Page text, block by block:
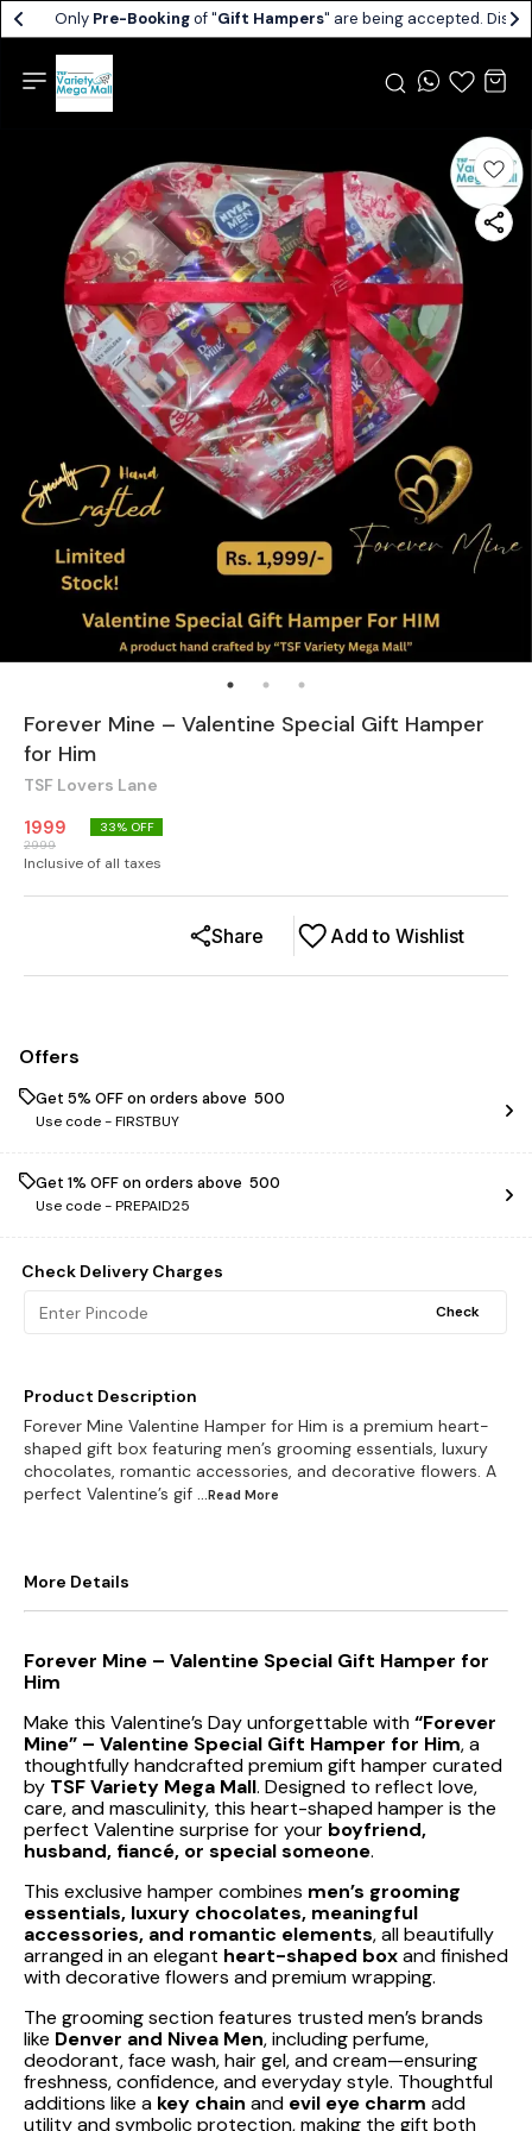
Only Pre-Bookingof "Gift Hampers" are being accepted.
Forever Mine – Valentine Special Gift Hamper
for Him
TSF Lovers Lane
1999
2999
33% OFF
Inclusive of all taxes
Add to Wishlist
Share
Offers
Get 5% OFF on orders above ₹ 500
Use code -FIRSTBUY
Get 1% OFF on orders above ₹ 500
Use code -PREPAID25
Check Delivery Charges
Check
Product Description
Forever Mine Valentine Hamper for Him is a premium heart-
shaped gift box featuring men’s grooming essentials, luxury
chocolates, romantic accessories, and decorative flowers. A
perfect Valentine’s gif ...Read More
More Details
Forever Mine – Valentine Special Gift Hamper for
Him
Make this Valentine’s Day unforgettable with“Forever
Mine” – Valentine Special Gift Hamper for Him, a
thoughtfully handcrafted premium gift hamper curated
by TSF Variety Mega Mall. Designed to reflect love,
care, and masculinity, this heart-shaped hamper is the
perfect Valentine surprise for your boyfriend,
husband, fiancé, or special someone.
This exclusive hamper combines men’s grooming
essentials, luxury chocolates, meaningful
accessories, and romantic elements, all beautifully
arranged in an elegant heart-shaped boxand finished
with decorative flowers and premium wrapping.
The grooming section features trusted men’s brands
like Denver and Nivea Men, including perfume,
deodorant, face wash, hair gel, and cream—ensuring
freshness, confidence, and everyday style. Thoughtful
additions like a key chain and evil eye charm add
utility and symbolic protection, making the gift both